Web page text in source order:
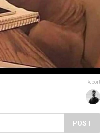
Report
POST